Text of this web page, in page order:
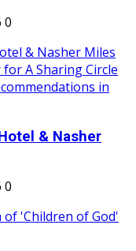
0
& Nasher
0